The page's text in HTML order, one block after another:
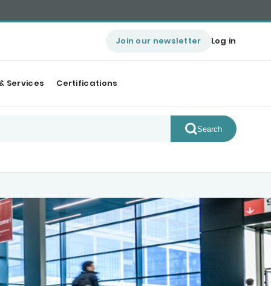
Join our newsletter Log in
Services Certifications
Search